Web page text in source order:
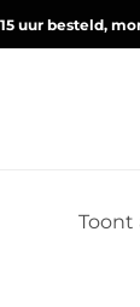
uur besteld,
Toont